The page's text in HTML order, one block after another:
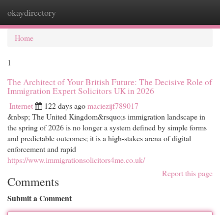
okaydirectory
Home
1
The Architect of Your British Future: The Decisive Role of
Immigration Expert Solicitors UK in 2026
Internet 122 days agomaciezijf789017
&nbsp; The United Kingdom&rsquo;s immigration landscape in
the spring of 2026 is no longer a system defined by simple forms
and predictable outcomes; it is a high-stakes arena of digital
enforcement and rapid
https://www.immigrationsolicitors4me.co.uk/
Report this page
Comments
Submit a Comment